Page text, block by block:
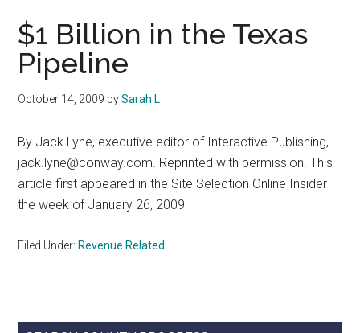
County
Judges
and
Commissioners
Association
Texas
$1 Billion in the Texas
Pipeline
October 14, 2009 bySarah L
By Jack Lyne, executive editor of Interactive Publishing,
jack.lyne@conway.com. Reprinted with permission. This
article first appeared in the Site Selection Online Insider
the week of January 26, 2009
Filed Under: Revenue Related